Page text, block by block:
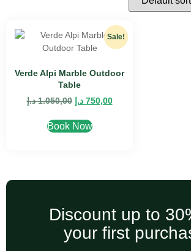
Sale!
Verde Alpi Marble Outdoor
Table
1.050,00 د.إ 750,00 د.إ
Book Now
Discount up to
your first